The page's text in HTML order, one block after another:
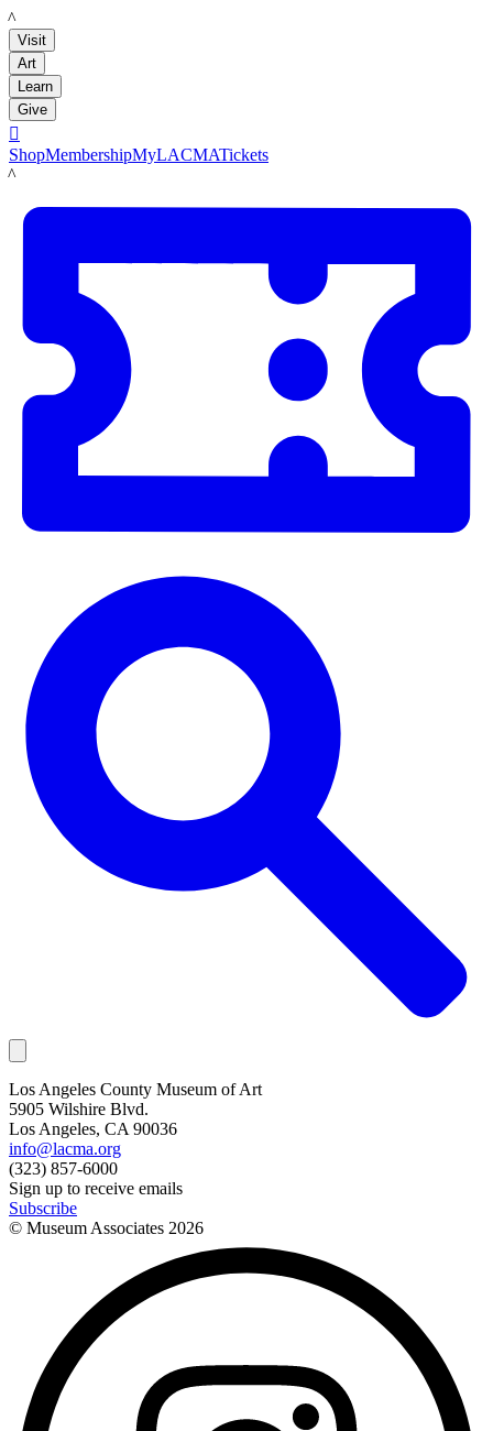
LACMA
Visit
Art
Learn
Give

ShopMembershipMyLACMATickets
LACMA
Los Angeles County Museum of Art
5905 Wilshire Blvd.
Los Angeles, CA 90036
info@lacma.org
(323) 857-6000
Sign up to receive emails
Subscribe
© Museum Associates 2026